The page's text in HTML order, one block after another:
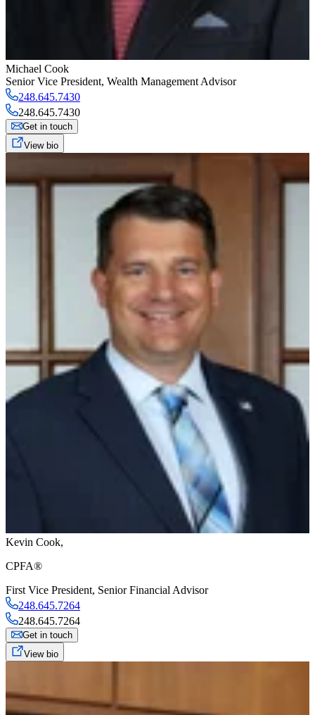
Michael Cook
Senior Vice President, Wealth Management Advisor
248.645.7430
248.645.7430
Get in touch
View bio
Kevin Cook,
CPFA®
First Vice President, Senior Financial Advisor
248.645.7264
248.645.7264
Get in touch
View bio